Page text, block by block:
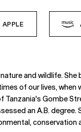
APPLE
and wildlife.
of our lives,
Gombe
an A.B.
conservation